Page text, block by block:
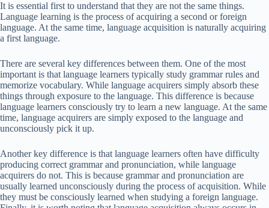
It is essential first to understand that they are not the same things.
Language learning is the process of acquiring a second or foreign
language. At the same time, language acquisition is naturally acquiring
a first language.
There are several key differences between them. One of the most
important is that language learners typically study grammar rules and
memorize vocabulary. While language acquirers simply absorb these
things through exposure to the language. This difference is because
language learners consciously try to learn a new language. At the same
time, language acquirers are simply exposed to the language and
unconsciously pick it up.
Another key difference is that language learners often have difficulty
producing correct grammar and pronunciation, while language
acquirers do not. This is because grammar and pronunciation are
usually learned unconsciously during the process of acquisition. While
they must be consciously learned when studying a foreign language.